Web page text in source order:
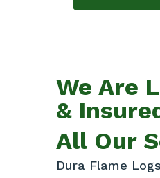
We Are
&
All Our
Dura Flame